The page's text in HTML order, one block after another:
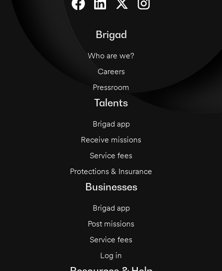
Brigad
Who are we?
Careers
Pressroom
Talents
Brigad app
Receive missions
Service fees
Protections & Insurance
Businesses
Brigad app
Post missions
Service fees
Log in